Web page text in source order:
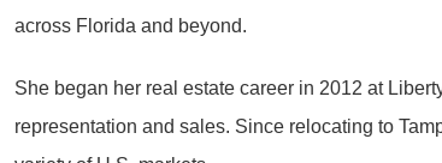
across Florida and beyond.
She began her real estate career in 2012 at
representation and sales. Since relocating to